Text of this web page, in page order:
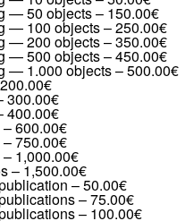
— 50 objects– 150.00€
— 100 objects–250.00€
— 200 objects–350.00€
— 500 objects–450.00€
— 1.000 objects–500.00€
200.00€
300.00€
400.00€
–600.00€
–750.00€
– 1,000.00€
– 1,500.00€
–50.00€
–75.00€
– 100.00€